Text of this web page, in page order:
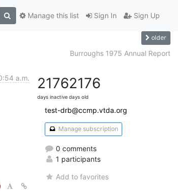
Sign In Sign Up
Manage this list
older
Burroughs 1975 Annual Report
a.m. 2176
days inactive
2176
days old
test-drb@ccmp.vtda.org
Manage subscription
0 comments
1 participants
Add to favorites